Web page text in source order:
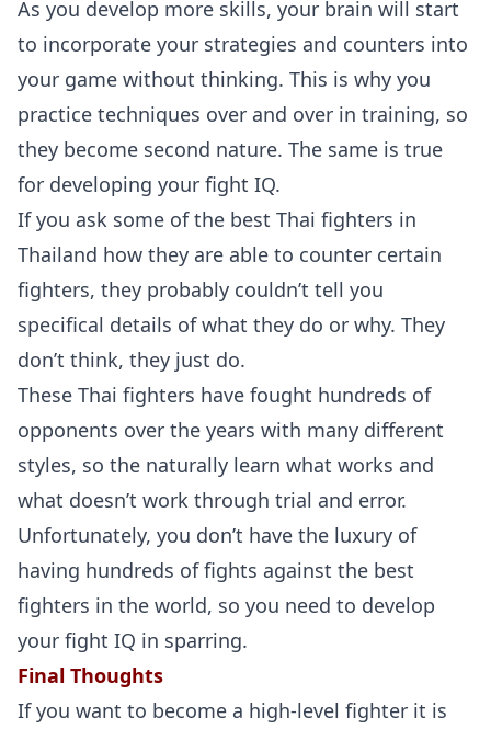
As you develop more skills, your brain will start
to incorporate your strategies and counters into
your game without thinking. This is why you
practice techniques over and over in training, so
they become second nature. The same is true
for developing your fight IQ.
If you ask some of the best Thai fighters in
Thailand how they are able to counter certain
fighters, they probably couldn’t tell you
specifical details of what they do or why. They
don’t think, they just do.
These Thai fighters have fought hundreds of
opponents over the years with many different
styles, so the naturally learn what works and
what doesn’t work through trial and error.
Unfortunately, you don’t have the luxury of
having hundreds of fights against the best
fighters in the world, so you need to develop
your fight IQ in sparring.
Final Thoughts
If you want to become a high-level fighter it is